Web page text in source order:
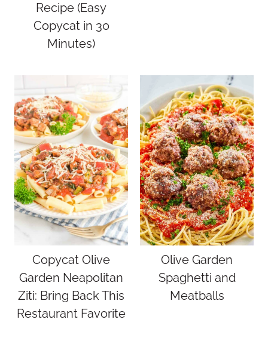
Recipe (Easy
Copycat in 30
Minutes)
Copycat Olive
Garden Neapolitan
Ziti: Bring Back This
Restaurant Favorite
Olive Garden
Spaghetti and
Meatballs